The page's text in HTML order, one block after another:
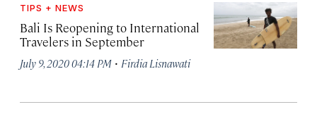
TIPS + NEWS
Bali Is Reopening to International
Travelers in September
July 9, 2020 04:14 PM · Firdia Lisnawati